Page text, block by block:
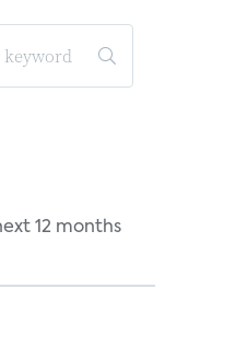
12 months